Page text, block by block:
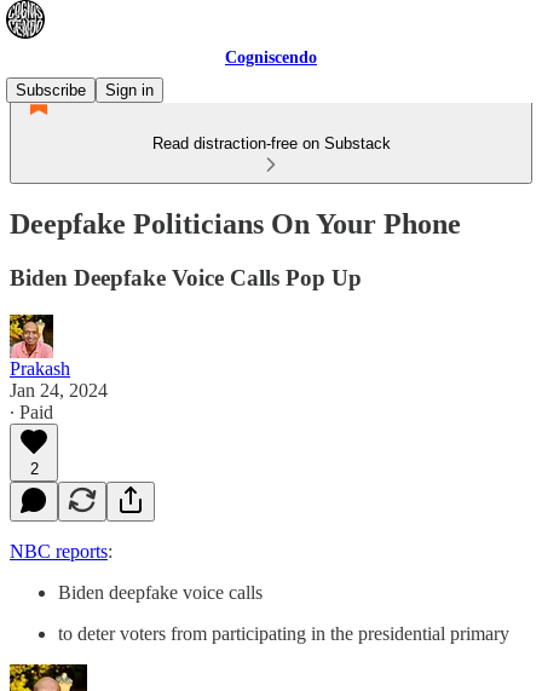
Cogniscendo
Subscribe
Sign in
Read distraction-free on Substack
Deepfake Politicians On Your Phone
Biden Deepfake Voice Calls Pop Up
Prakash
Jan 24, 2024
∙ Paid
2
NBC reports:
Biden deepfake voice calls
to deter voters from participating in the presidential primary